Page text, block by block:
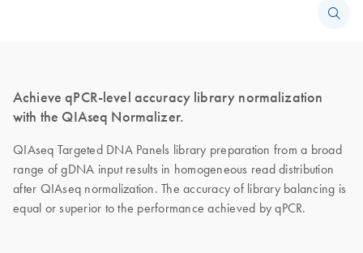
Achieve qPCR-level accuracy library normalization
with the QIAseq Normalizer.
QIAseq Targeted DNA Panels library preparation from a broad
range of gDNA input results in homogeneous read distribution
after QIAseq normalization. The accuracy of library balancing is
equal or superior to the performance achieved by qPCR.